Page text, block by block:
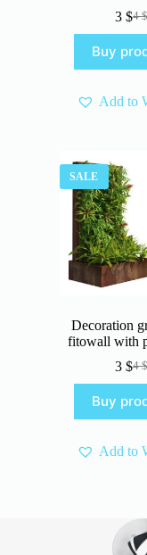
4
4
3$
is:
3
Buy
Add to
SALE
Decoration
fitowall with
4
4
3$
is:
3
Buy
Add to